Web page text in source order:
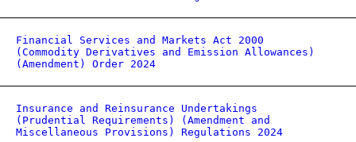
Financial Services and Markets Act 2000
(Commodity Derivatives and Emission Allowances)
(Amendment) Order 2024
Insurance and Reinsurance Undertakings
(Prudential Requirements) (Amendment and
Miscellaneous Provisions) Regulations 2024